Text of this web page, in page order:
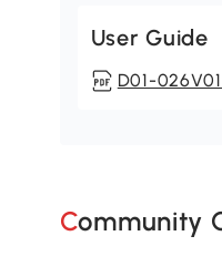
User Guide
D01-
Community